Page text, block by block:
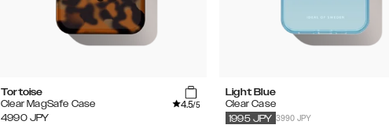
Tortoise
Clear MagSafe Case
4.5/5
4990 JPY
Light Blue
Clear Case
3990 JPY
1995 JPY